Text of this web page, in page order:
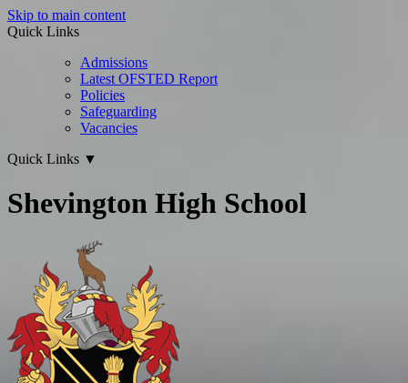
Skip to main content
Quick Links
Admissions
Latest OFSTED Report
Policies
Safeguarding
Vacancies
Quick Links ▼
Shevington High School